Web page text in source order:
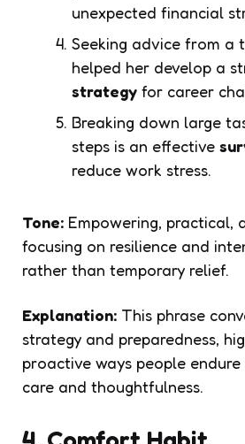
unexpected financial
Seeking advice from a
helped her develop a
strategy for career
Breaking down large
steps is an effective
reduce work stress.
Tone: Empowering, practical,
focusing on resilience and
rather than temporary relief.
Explanation: This phrase
strategy and preparedness,
proactive ways people
care and thoughtfulness.